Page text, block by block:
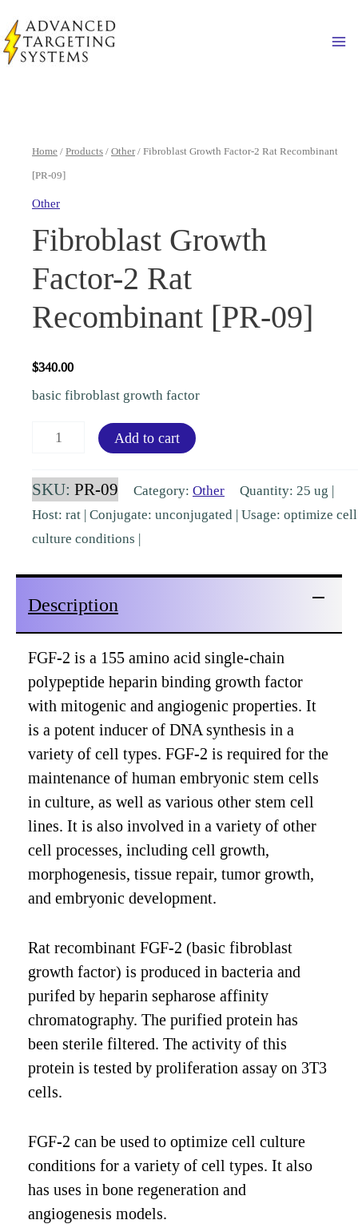
to
content
Home / Products / Other/ Fibroblast Growth Factor-2 Rat Recombinant
[PR-09]
Other
Fibroblast Growth
Factor-2 Rat
Recombinant [PR-09]
$340.00
basic fibroblast growth factor
Fibroblast
Factor-
2
[PR-
09]
Add to cart
SKU: PR-09 Category: Other
Quantity: 25 ug |
Host: rat | Conjugate: unconjugated | Usage: optimize cell
culture conditions |
Description
FGF-2 is a 155 amino acid single-chain
polypeptide heparin binding growth factor
with mitogenic and angiogenic properties. It
is a potent inducer of DNA synthesis in a
variety of cell types. FGF-2 is required for the
maintenance of human embryonic stem cells
in culture, as well as various other stem cell
lines. It is also involved in a variety of other
cell processes, including cell growth,
morphogenesis, tissue repair, tumor growth,
and embryonic development.
Rat recombinant FGF-2 (basic fibroblast
growth factor) is produced in bacteria and
purifed by heparin sepharose affinity
chromatography. The purified protein has
been sterile filtered. The activity of this
protein is tested by proliferation assay on 3T3
cells.
FGF-2 can be used to optimize cell culture
conditions for a variety of cell types. It also
has uses in bone regeneration and
angiogenesis models.